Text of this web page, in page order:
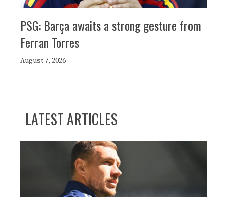
PSG: Barça awaits a strong gesture from
Ferran Torres
August 7, 2026
LATEST ARTICLES